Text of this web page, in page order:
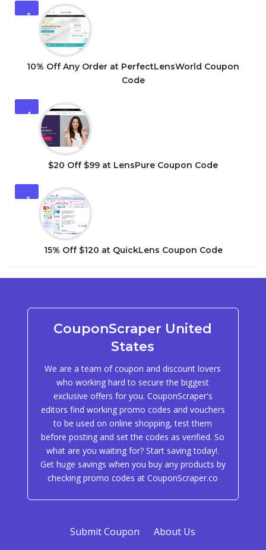
3
10% Off Any Order at PerfectLensWorld Coupon
Code
4
$20 Off $99 at LensPure Coupon Code
5
15% Off $120 at QuickLens Coupon Code
CouponScraper United
States
We are a team of coupon and discount lovers
who working hard to secure the biggest
exclusive offers for you. CouponScraper's
editors find working promo codes and vouchers
to be used on online shopping, test them
before posting and set the codes as verified. So
what are you waiting for? Start saving today!.
Get huge savings when you buy any products by
checking promo codes at CouponScraper.co
Submit Coupon About Us